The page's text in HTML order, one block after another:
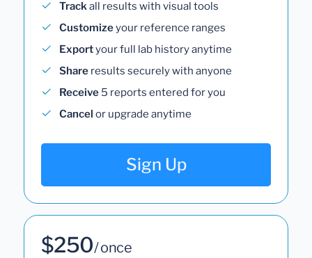
Trackall results with visual tools
Customizeyour reference ranges
Exportyour full lab history anytime
Share results securely with anyone
Receive 5 reports entered for you
Cancel or upgrade anytime
Sign Up
$250/ once